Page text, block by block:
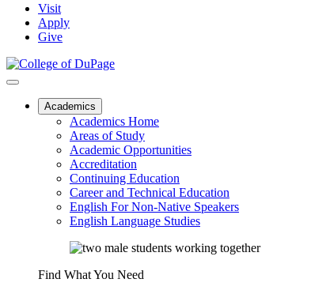
Visit
Apply
Give
Academics
Academics Home
Areas of Study
Academic Opportunities
Accreditation
Continuing Education
Career and Technical Education
English For Non-Native Speakers
English Language Studies
Find What You Need